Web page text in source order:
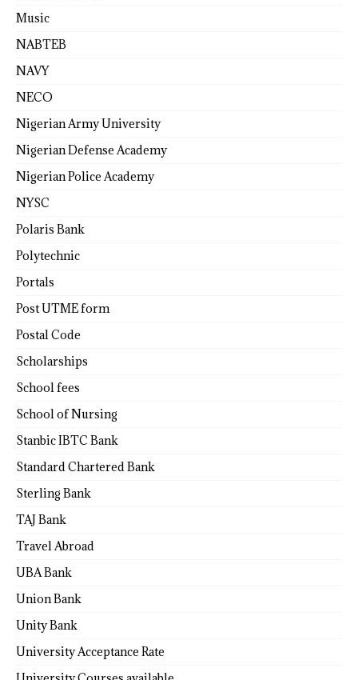
Music
NABTEB
NAVY
NECO
Nigerian Army University
Nigerian Defense Academy
Nigerian Police Academy
NYSC
Polaris Bank
Polytechnic
Portals
Post UTME form
Postal Code
Scholarships
School fees
School of Nursing
Stanbic IBTC Bank
Standard Chartered Bank
Sterling Bank
TAJ Bank
Travel Abroad
UBA Bank
Union Bank
Unity Bank
University Acceptance Rate